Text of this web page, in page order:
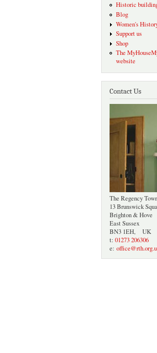
Historic
Blog
Women's
Support us
Shop
The
website
Contact Us
The Regency
13 Brunswick
Brighton & Hove
East Sussex
BN3 1EH, UK
t: 01273 206306
e: